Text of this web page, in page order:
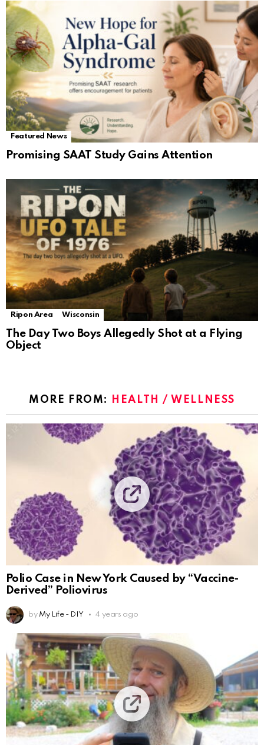
Featured News
Promising SAAT Study Gains Attention
Ripon Area Wisconsin
The Day Two Boys Allegedly Shot at a Flying
Object
MORE FROM: HEALTH / WELLNESS
Polio Case in New York Caused by “Vaccine-
Derived” Poliovirus
by My Life - DIY 4 years ago